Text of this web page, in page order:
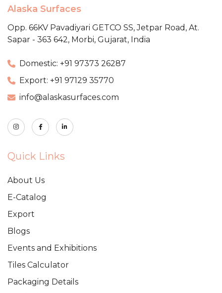
Alaska Surfaces
Opp. 66KV Pavadiyari GETCO SS,Jetpar Road, At.
Sapar - 363 642, Morbi, Gujarat, India
Domestic: +91 97373 26287
Export: +91 97129 35770
info@alaskasurfaces.com
Quick Links
About Us
E-Catalog
Export
Blogs
Events and Exhibitions
Tiles Calculator
Packaging Details